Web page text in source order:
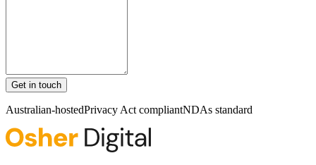
Get in touch
Australian-hostedPrivacy Act compliantNDAs standard